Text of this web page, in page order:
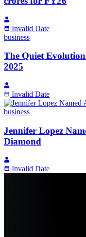
Invalid Date
business
The Quiet
2025
Invalid Date
business
Jennifer Lopez
Diamond
Invalid Date